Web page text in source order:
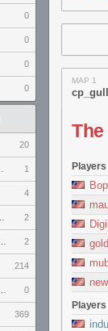
0
0
0
0
20
1
4
2
2
214
0
369
MAP 1
Players
Players